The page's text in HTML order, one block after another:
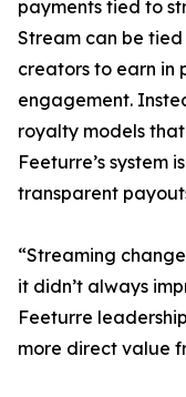
payments tied to
Stream can be
creators to earn in
engagement.
royalty models
Feeturre’s system
transparent
“Streaming
it didn’t always
Feeturre
more direct value